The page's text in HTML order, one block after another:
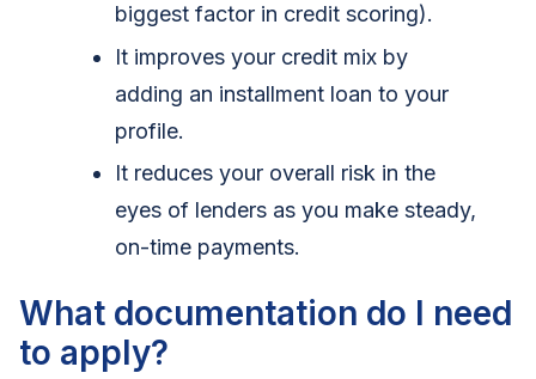
biggest factor in credit scoring).
It improves your credit mix by
adding an installment loan to your
profile.
It reduces your overall risk in the
eyes of lenders as you make steady,
on-time payments.
What documentation do I need
to apply?